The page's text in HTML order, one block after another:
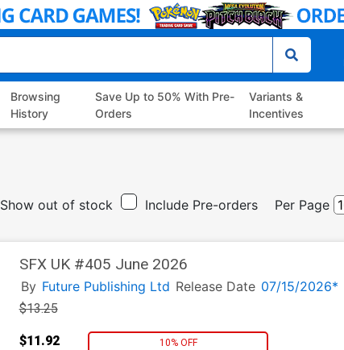
Browsing
History
Save Up to 50% With Pre-
Orders
Variants &
Incentives
Show out of stock Include Pre-orders Per Page
SFX UK #405 June 2026
By Future Publishing Ltd Release Date 07/15/2026*
$13.25
$11.92 10% OFF